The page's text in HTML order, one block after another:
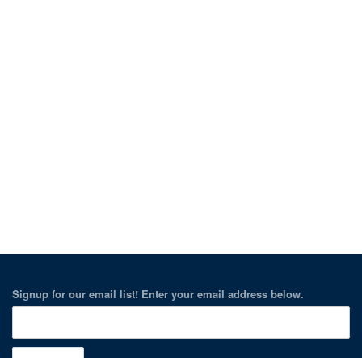
Signup for our email list! Enter your email address below.